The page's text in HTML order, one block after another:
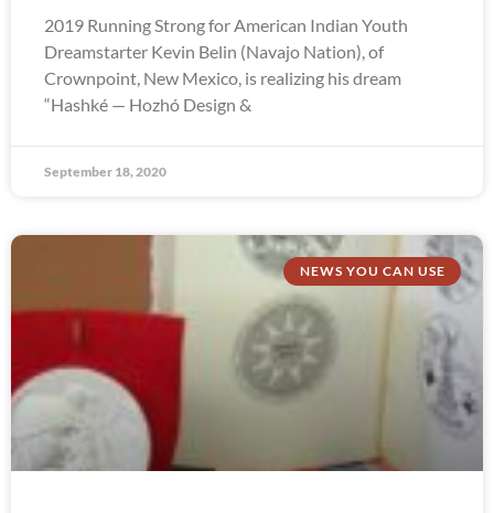
2019 Running Strong for American Indian Youth
Dreamstarter Kevin Belin (Navajo Nation), of
Crownpoint, New Mexico, is realizing his dream
“Hashké — Hozhó Design &
September 18, 2020
NEWS YOU CAN USE